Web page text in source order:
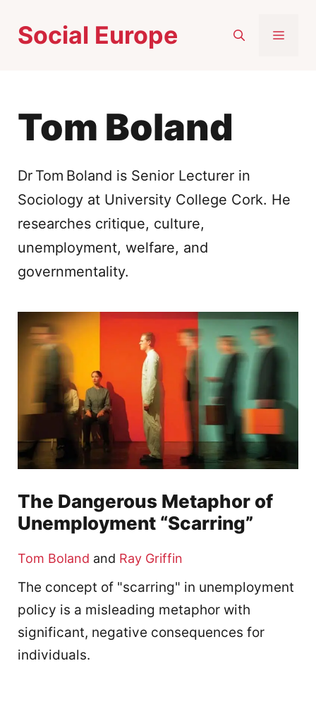
Social Europe
Tom Boland
Dr Tom Boland is Senior Lecturer in
Sociology at University College Cork. He
researches critique, culture,
unemployment, welfare, and
governmentality.
The Dangerous Metaphor of
Unemployment “Scarring”
Tom Boland and Ray Griffin
The concept of "scarring" in unemployment
policy is a misleading metaphor with
significant, negative consequences for
individuals.